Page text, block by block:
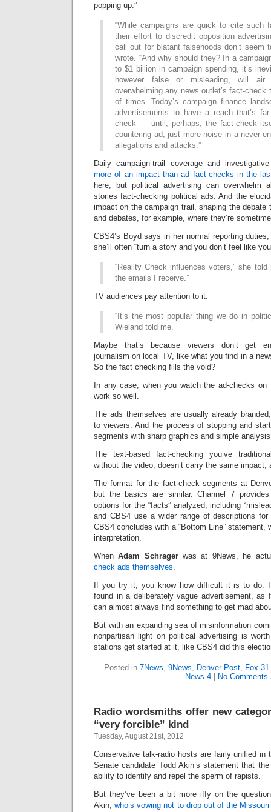
popping up.”
“While campaigns are quick to cite such
their effort to discredit opposition
call out for blatant falsehoods don’t seem
wrote. “And why should they? In a
to $1 billion in campaign spending, it’s
however false or misleading, will air
overwhelming any news outlet’s fact-check
of times. Today’s campaign finance
advertisements to have a reach that’s
check — until, perhaps, the fact-check
countering ad, just more noise in a never-
allegations and attacks.”
Daily campaign-trail coverage and
more of an impact than ad fact-checks in the
here, but political advertising can overwhelm
stories fact-checking political ads. And the
impact on the campaign trail, shaping the debate
and debates, for example, where they’re
CBS4’s Boyd says in her normal reporting
she’ll often “turn a story and you don’t feel like
“Reality Check influences voters,” she
the emails I receive.”
TV audiences pay attention to it.
“It’s the most popular thing we do in
Wieland told me.
Maybe that’s because viewers don’t get
journalism on local TV, like what you find in a
So the fact checking fills the void?
In any case, when you watch the ad-checks
work so well.
The ads themselves are usually already
to viewers. And the process of stopping and
segments with sharp graphics and simple
The text-based fact-checking you’ve
without the video, doesn’t carry the same impact,
The format for the fact-check segments at
but the basics are similar. Channel 7
options for the “facts” analyzed, including
and CBS4 use a wider range of descriptions
CBS4 concludes with a “Bottom Line” statement,
interpretation.
WhenAdam Schragerwas at 9News, he
check ads themselves.
If you try it, you know how difficult it is to do.
found in a deliberately vague advertisement, as
can almost always find something to get mad
But with an expanding sea of misinformation
nonpartisan light on political advertising is
stations get started at it, like CBS4 did this
Posted in 7News, 9News, Denver Post, Fox 31
News 4
No Comments
Radio wordsmiths offer new
“very forcible” kind
Tuesday, August 21st, 2012
Conservative talk-radio hosts are fairly unified in
Senate candidate Todd Akin’s statement that
ability to identify and repel the sperm of rapists.
But they’ve been a bit more iffy on the
Akin,who’s vowing not to drop out of the